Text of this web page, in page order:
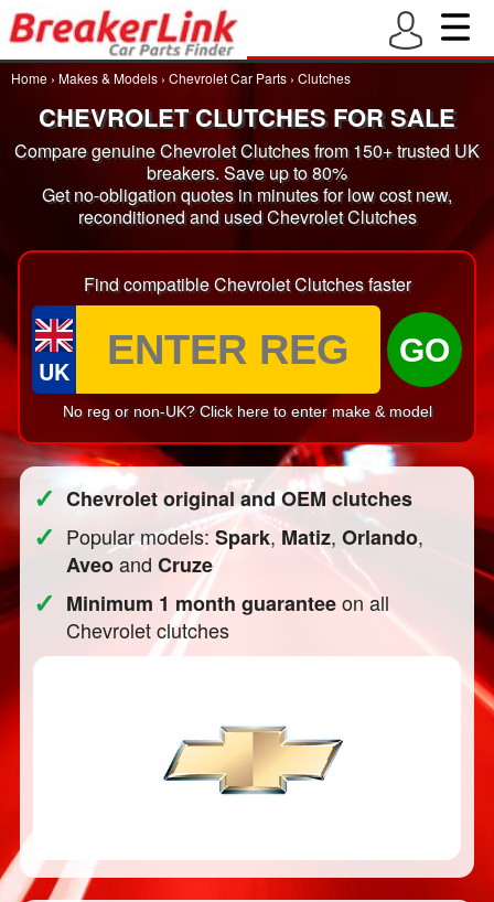
Home › Makes & Models › Chevrolet Car Parts › Clutches
CHEVROLET CLUTCHES FOR SALE
Compare genuine Chevrolet Clutches from 150+ trusted UK
breakers. Save up to 80%
Get no-obligation quotes in minutes for low cost new,
reconditioned and used Chevrolet Clutches
Find compatible Chevrolet Clutches faster
UK
GO
No reg or non-UK? Click here to enter make & model
✓ Chevrolet original and OEM clutches
✓ Popular models:Spark,Matiz,Orlando,
AveoandCruze
✓ Minimum 1 month guaranteeon all
Chevrolet clutches